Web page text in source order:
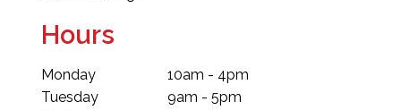
Hours
Monday
Tuesday
10am - 4pm
9am - 5pm